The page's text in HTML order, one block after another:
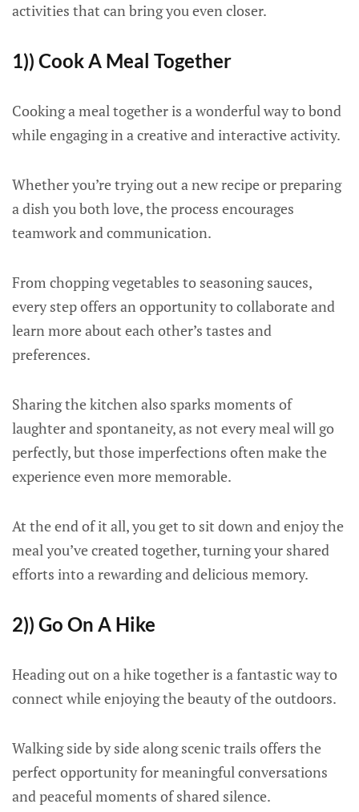
activities that can bring you even closer.
1)) Cook A Meal Together
Cooking a meal together is a wonderful way to bond
while engaging in a creative and interactive activity.
Whether you’re trying out a new recipe or preparing
a dish you both love, the process encourages
teamwork and communication.
From chopping vegetables to seasoning sauces,
every step offers an opportunity to collaborate and
learn more about each other’s tastes and
preferences.
Sharing the kitchen also sparks moments of
laughter and spontaneity, as not every meal will go
perfectly, but those imperfections often make the
experience even more memorable.
At the end of it all, you get to sit down and enjoy the
meal you’ve created together, turning your shared
efforts into a rewarding and delicious memory.
2)) Go On A Hike
Heading out on a hike together is a fantastic way to
connect while enjoying the beauty of the outdoors.
Walking side by side along scenic trails offers the
perfect opportunity for meaningful conversations
and peaceful moments of shared silence.